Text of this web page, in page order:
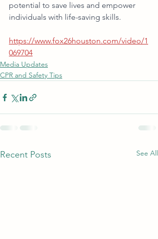
potential to save lives and empower
individuals with life-saving skills.
https://www.fox26houston.com/video/1
069704
Media Updates
CPR and Safety Tips
Recent Posts See All